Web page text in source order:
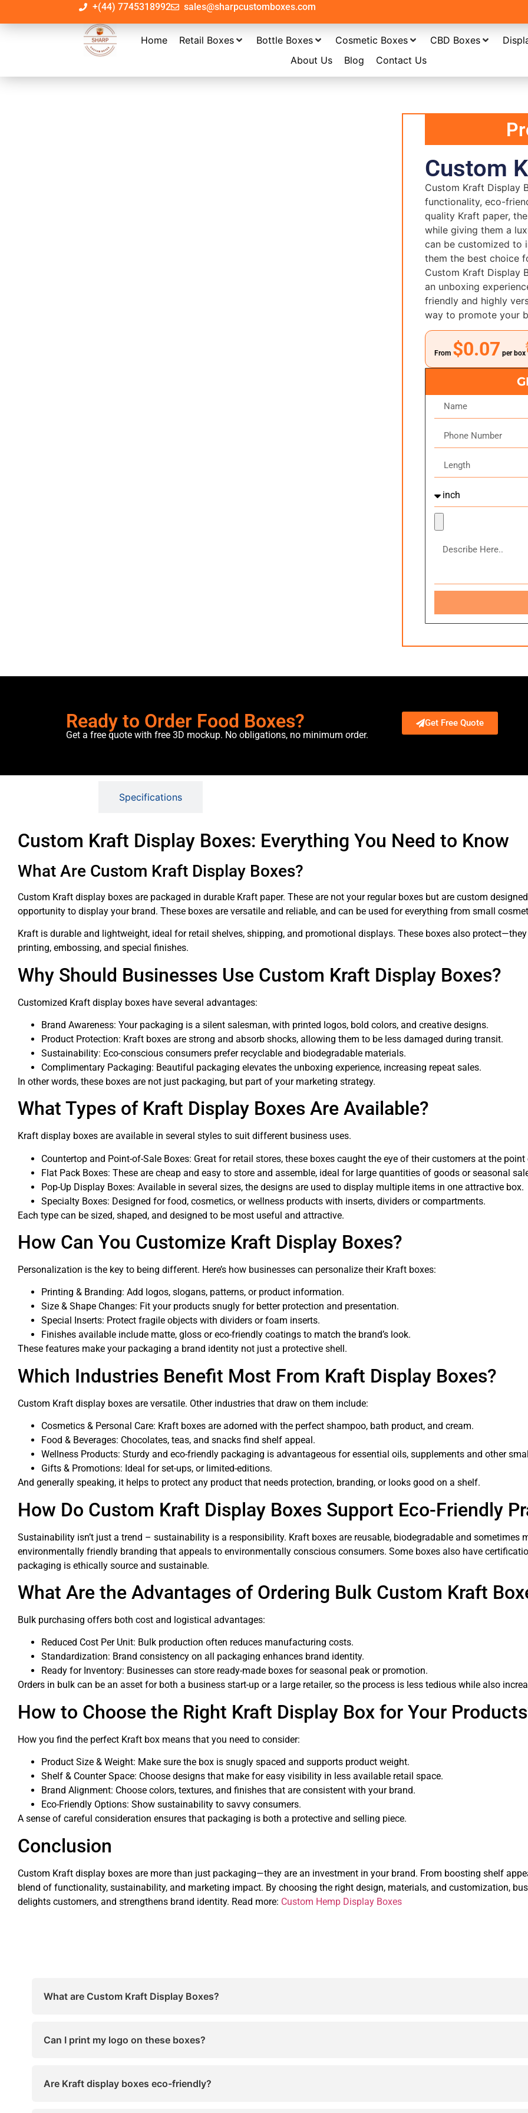
+(44) 7745318992 sales@sharpcustomboxes.com
Home Retail Boxes Bottle Boxes Cosmetic Boxes CBD Boxes
About Us
Blog Contact Us
Custom
Custom Kraft Display
functionality, eco-
quality Kraft paper,
while giving them a
can be customized to
them the best choice
Custom Kraft Display
an unboxing
friendly and highly
way to promote your
From $0.07 per box
Ready to Order Food Boxes?
Get a free quote with free 3D mockup. No obligations, no minimum order.
Get Free Quote
Specifications
Custom Kraft Display Boxes: Everything You Need to Know
What Are Custom Kraft Display Boxes?
Custom Kraft display boxes are packaged in durable Kraft paper. These are not your regular boxes but are custom
opportunity to display your brand. These boxes are versatile and reliable, and can be used for everything from small
Kraft is durable and lightweight, ideal for retail shelves, shipping, and promotional displays. These boxes also
printing, embossing, and special finishes.
Why Should Businesses Use Custom Kraft Display Boxes?
Customized Kraft display boxes have several advantages:
Brand Awareness: Your packaging is a silent salesman, with printed logos, bold colors, and creative designs.
Product Protection: Kraft boxes are strong and absorb shocks, allowing them to be less damaged during transit.
Sustainability: Eco-conscious consumers prefer recyclable and biodegradable materials.
Complimentary Packaging: Beautiful packaging elevates the unboxing experience, increasing repeat sales.
In other words, these boxes are not just packaging, but part of your marketing strategy.
What Types of Kraft Display Boxes Are Available?
Kraft display boxes are available in several styles to suit different business uses.
Countertop and Point-of-Sale Boxes: Great for retail stores, these boxes caught the eye of their customers at the
Flat Pack Boxes: These are cheap and easy to store and assemble, ideal for large quantities of goods or seasonal
Pop-Up Display Boxes: Available in several sizes, the designs are used to display multiple items in one attractive box.
Specialty Boxes: Designed for food, cosmetics, or wellness products with inserts, dividers or compartments.
Each type can be sized, shaped, and designed to be most useful and attractive.
How Can You Customize Kraft Display Boxes?
Personalization is the key to being different. Here’s how businesses can personalize their Kraft boxes:
Printing & Branding: Add logos, slogans, patterns, or product information.
Size & Shape Changes: Fit your products snugly for better protection and presentation.
Special Inserts: Protect fragile objects with dividers or foam inserts.
Finishes available include matte, gloss or eco-friendly coatings to match the brand’s look.
These features make your packaging a brand identity not just a protective shell.
Which Industries Benefit Most From Kraft Display Boxes?
Custom Kraft display boxes are versatile. Other industries that draw on them include:
Cosmetics & Personal Care: Kraft boxes are adorned with the perfect shampoo, bath product, and cream.
Food & Beverages: Chocolates, teas, and snacks find shelf appeal.
Wellness Products: Sturdy and eco-friendly packaging is advantageous for essential oils, supplements and other
Gifts & Promotions: Ideal for set-ups, or limited-editions.
And generally speaking, it helps to protect any product that needs protection, branding, or looks good on a shelf.
How Do Custom Kraft Display Boxes Support Eco-Friendly
Sustainability isn’t just a trend – sustainability is a responsibility. Kraft boxes are reusable, biodegradable and sometimes
environmentally friendly branding that appeals to environmentally conscious consumers. Some boxes also have
packaging is ethically source and sustainable.
What Are the Advantages of Ordering Bulk Custom Kraft
Bulk purchasing offers both cost and logistical advantages:
Reduced Cost Per Unit: Bulk production often reduces manufacturing costs.
Standardization: Brand consistency on all packaging enhances brand identity.
Ready for Inventory: Businesses can store ready-made boxes for seasonal peak or promotion.
Orders in bulk can be an asset for both a business start-up or a large retailer, so the process is less tedious while also
How to Choose the Right Kraft Display Box for Your
How you find the perfect Kraft box means that you need to consider:
Product Size & Weight: Make sure the box is snugly spaced and supports product weight.
Shelf & Counter Space: Choose designs that make for easy visibility in less available retail space.
Brand Alignment: Choose colors, textures, and finishes that are consistent with your brand.
Eco-Friendly Options: Show sustainability to savvy consumers.
A sense of careful consideration ensures that packaging is both a protective and selling piece.
Conclusion
Custom Kraft display boxes are more than just packaging—they are an investment in your brand. From boosting shelf
blend of functionality, sustainability, and marketing impact. By choosing the right design, materials, and customization,
delights customers, and strengthens brand identity. Read more: Custom Hemp Display Boxes
What are Custom Kraft Display Boxes?
retail appeal.
Can I print my logo on these boxes?
Are Kraft display boxes eco-friendly?